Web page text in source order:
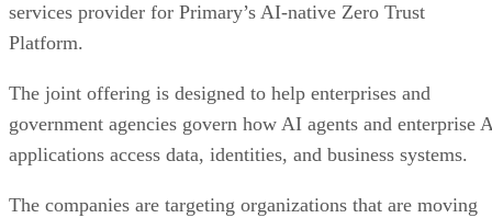
services provider for Primary’s AI-native Zero Trust
Platform.
The joint offering is designed to help enterprises and
government agencies govern how AI agents and enterprise
applications access data, identities, and business systems.
The companies are targeting organizations that are moving